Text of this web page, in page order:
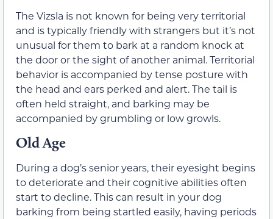
The Vizsla is not known for being very territorial
and is typically friendly with strangers but it’s not
unusual for them to bark at a random knock at
the door or the sight of another animal. Territorial
behavior is accompanied by tense posture with
the head and ears perked and alert. The tail is
often held straight, and barking may be
accompanied by grumbling or low growls.
Old Age
During a dog’s senior years, their eyesight begins
to deteriorate and their cognitive abilities often
start to decline. This can result in your dog
barking from being startled easily, having periods